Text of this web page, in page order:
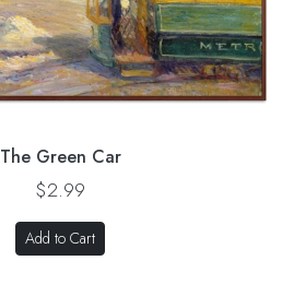
The Green Car
$2.99
Add to Cart